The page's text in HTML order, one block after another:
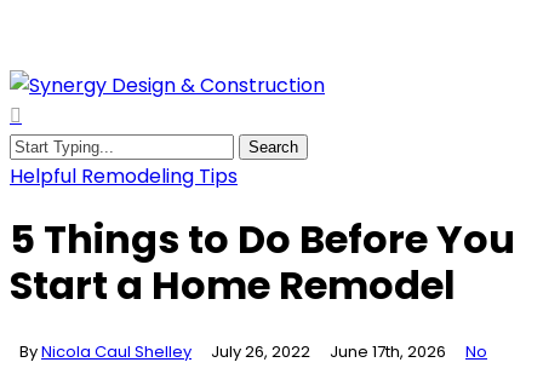
main
content
Menu
Search
Close
Helpful Remodeling Tips
5 Things to Do Before You
Start a Home Remodel
ByNicola Caul Shelley July 26, 2022 June 17th, 2026
No